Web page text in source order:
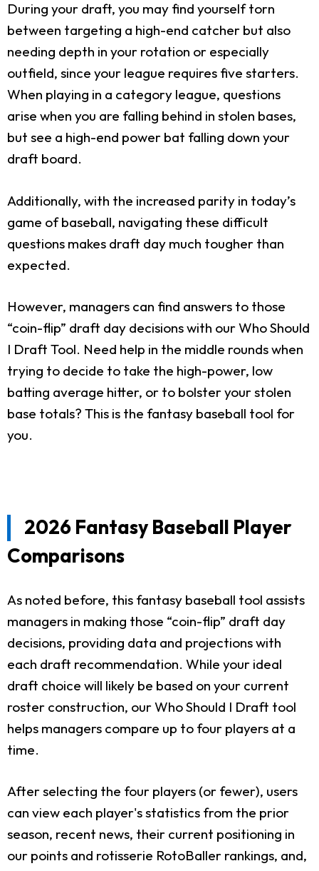
During your draft, you may find yourself torn
between targeting a high-end catcher but also
needing depth in your rotation or especially
outfield, since your league requires five starters.
When playing in a category league, questions
arise when you are falling behind in stolen bases,
but see a high-end power bat falling down your
draft board.
Additionally, with the increased parity in today’s
game of baseball, navigating these difficult
questions makes draft day much tougher than
expected.
However, managers can find answers to those
“coin-flip” draft day decisions with our Who Should
I Draft Tool. Need help in the middle rounds when
trying to decide to take the high-power, low
batting average hitter, or to bolster your stolen
base totals? This is the fantasy baseball tool for
you.
2026 Fantasy Baseball Player
Comparisons
As noted before, this fantasy baseball tool assists
managers in making those “coin-flip” draft day
decisions, providing data and projections with
each draft recommendation. While your ideal
draft choice will likely be based on your current
roster construction, our Who Should I Draft tool
helps managers compare up to four players at a
time.
After selecting the four players (or fewer), users
can view each player's statistics from the prior
season, recent news, their current positioning in
our points and rotisserie RotoBaller rankings, and,